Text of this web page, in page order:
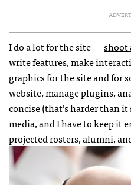
I do a lot for the site —shoot
write features,make
graphicsfor the site and for
website, manage plugins,
concise (that’s harder than
media, and I have to keep it
projected rosters, alumni,